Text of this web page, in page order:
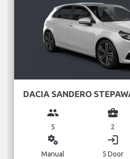
DACIA SANDERO
group
5
business_center
2
miscellaneous_services
Manual
login
5 Door